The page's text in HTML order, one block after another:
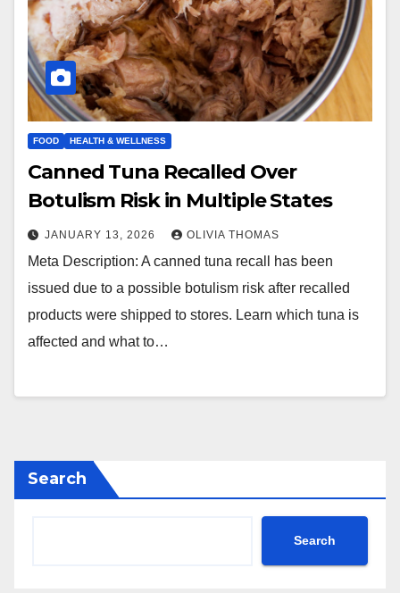
FOOD HEALTH & WELLNESS
Canned Tuna Recalled Over
Botulism Risk in Multiple States
JANUARY 13, 2026 OLIVIA THOMAS
Meta Description: A canned tuna recall has been
issued due to a possible botulism risk after recalled
products were shipped to stores. Learn which tuna is
affected and what to…
Search
Search